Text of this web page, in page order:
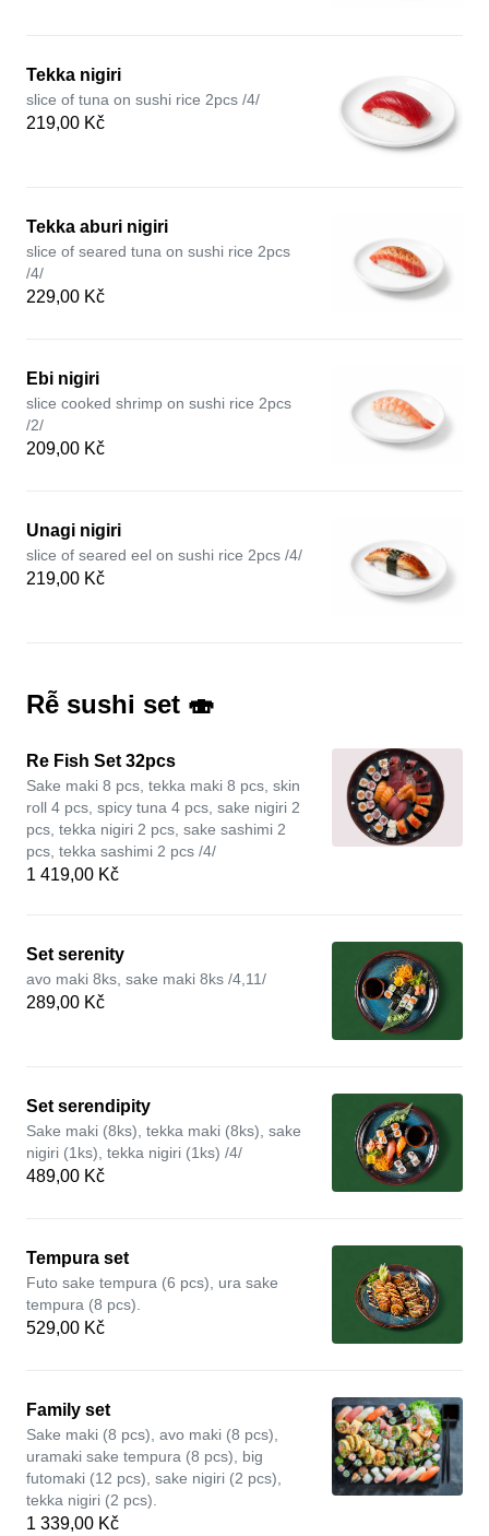
Tekka nigiri
slice of tuna on sushi rice 2pcs /4/
219,00 Kč
Tekka aburi nigiri
slice of seared tuna on sushi rice 2pcs
/4/
229,00 Kč
Ebi nigiri
slice cooked shrimp on sushi rice 2pcs
/2/
209,00 Kč
Unagi nigiri
slice of seared eel on sushi rice 2pcs /4/
219,00 Kč
Rễ sushi set 🍣
Re Fish Set 32pcs
Sake maki 8 pcs, tekka maki 8 pcs, skin
roll 4 pcs, spicy tuna 4 pcs, sake nigiri 2
pcs, tekka nigiri 2 pcs, sake sashimi 2
pcs, tekka sashimi 2 pcs /4/
1 419,00 Kč
Set serenity
avo maki 8ks, sake maki 8ks /4,11/
289,00 Kč
Set serendipity
Sake maki (8ks), tekka maki (8ks), sake
nigiri (1ks), tekka nigiri (1ks) /4/
489,00 Kč
Tempura set
Futo sake tempura (6 pcs), ura sake
tempura (8 pcs).
529,00 Kč
Family set
Sake maki (8 pcs), avo maki (8 pcs),
uramaki sake tempura (8 pcs), big
futomaki (12 pcs), sake nigiri (2 pcs),
tekka nigiri (2 pcs).
1 339,00 Kč